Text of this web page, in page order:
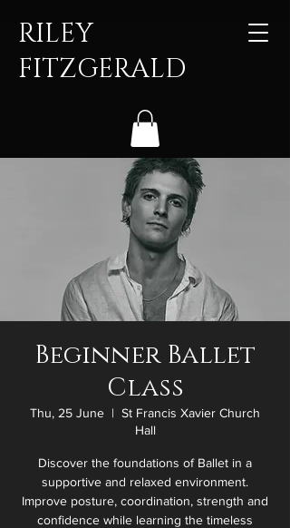
RILEY
FITZGERALD
Beginner Ballet
Class
Thu, 25 June
  |
St Francis Xavier Church
Hall
Discover the foundations of Ballet in a
supportive and relaxed environment.
Improve posture, coordination, strength and
confidence while learning the timeless